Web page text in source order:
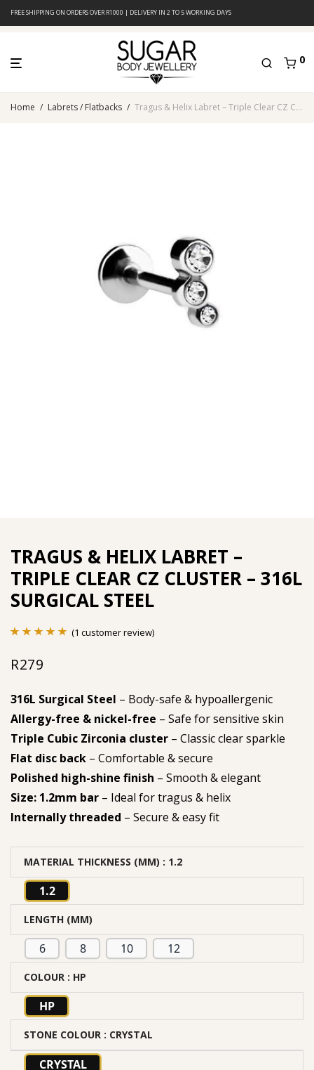
FREE SHIPPING ON ORDERS OVER R1000 | DELIVERY IN 2 TO 5 WORKING DAYS
0
Home / Labrets / Flatbacks / Tragus & Helix Labret – Triple Clear CZ Cluster – 316L Surgical Steel
TRAGUS & HELIX LABRET –
TRIPLE CLEAR CZ CLUSTER – 316L
SURGICAL STEEL
out of 5
customer
rating
(1 customer review)
R279
316L Surgical Steel – Body-safe & hypoallergenic
Allergy-free & nickel-free – Safe for sensitive skin
Triple Cubic Zirconia cluster – Classic clear sparkle
Flat disc back – Comfortable & secure
Polished high-shine finish – Smooth & elegant
Size: 1.2mm bar – Ideal for tragus & helix
Internally threaded – Secure & easy fit
MATERIAL THICKNESS (MM) : 1.2
1.2
LENGTH (MM)
6 8 10 12
COLOUR : HP
HP
STONE COLOUR : CRYSTAL
CRYSTAL